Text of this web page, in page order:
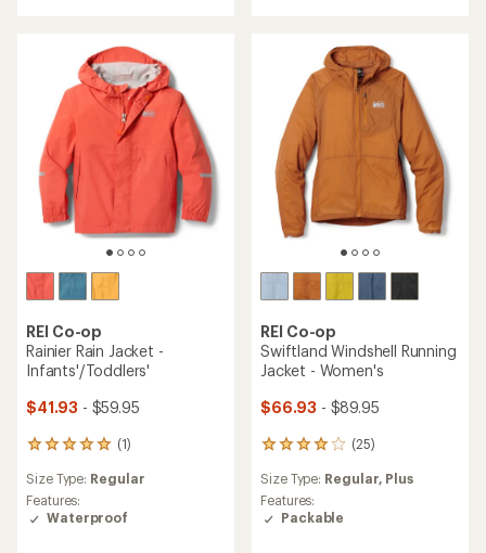
stars
REI Co-op
Rainier Rain Jacket -
Infants'/Toddlers'
$41.93 - $59.95
(1)
1
with
an
average
Size Type: Regular
Features:
Waterproof
REI Co-op
Swiftland Windshell Running
Jacket - Women's
$66.93 - $89.95
(25)
25
with
an
average
Size Type: Regular, Plus
Features:
Packable